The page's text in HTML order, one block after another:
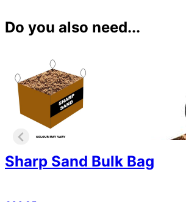
Do you also need...
Sharp Sand Bulk Bag